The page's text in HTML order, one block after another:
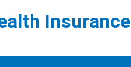
Insurance